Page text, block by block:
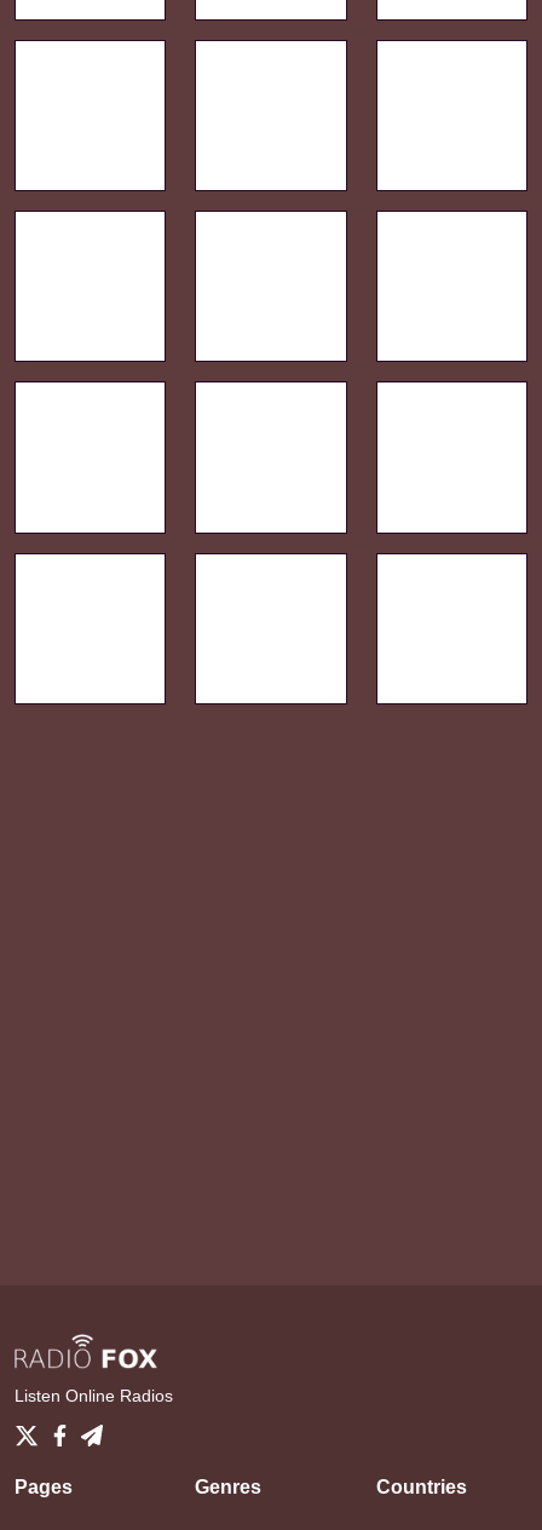
Listen Online Radios
Pages Genres Countries